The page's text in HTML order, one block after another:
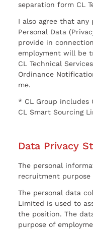
separation form CL
I also agree that
Personal Data
provide in
employment will be
CL Technical
Ordinance
me.
* CL Group includes
CL Smart Sourcing
Data Privacy
The personal
recruitment purpose
The personal data
Limited is used to
the position. The
purpose of